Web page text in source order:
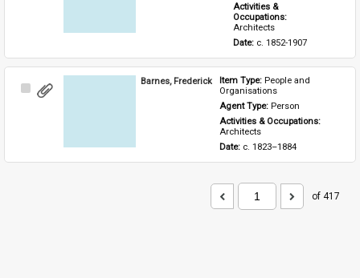
Activities &
Architects
Date: c. 1852-1907
Select
Barnes, Frederick Item Type: People and
Organisations
Agent Type: Person
Activities & Occupations:
Architects
Date: c. 1823–1884
of 417